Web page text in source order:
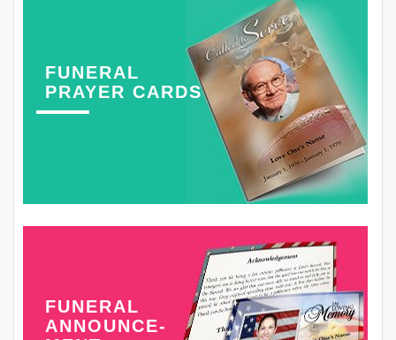
FUNERAL
PRAYER CARDS
FUNERAL
ANNOUNCE-